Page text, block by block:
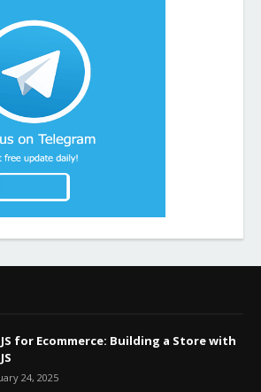
for Ecommerce: Building a Store with
24, 2025